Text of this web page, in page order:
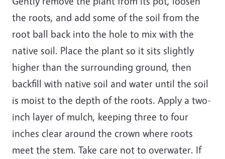
the roots, and add some of the soil from the
root ball back into the hole to mix with the
native soil. Place the plant so it sits slightly
higher than the surrounding ground, then
backfill with native soil and water until the soil
is moist to the depth of the roots. Apply a two-
inch layer of mulch, keeping three to four
inches clear around the crown where roots
meet the stem. Take care not to overwater. If